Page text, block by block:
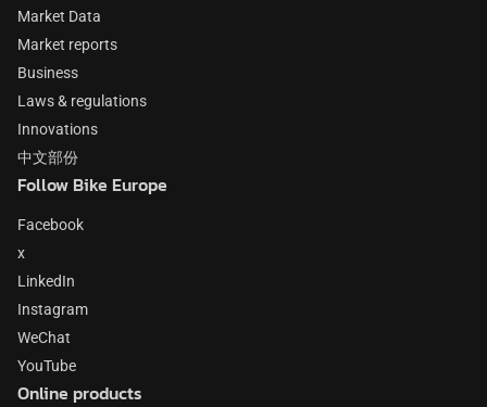
Market Data
Market reports
Business
Laws & regulations
Innovations
中文部份
Follow Bike Europe
Facebook
x
LinkedIn
Instagram
WeChat
YouTube
Online products